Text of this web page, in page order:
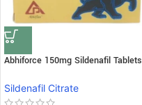
Abhiforce 150mg Sildenafil Tablets
Sildenafil Citrate